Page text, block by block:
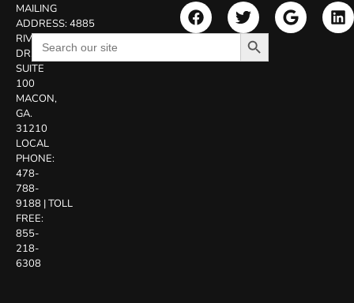
MAILING
ADDRESS:4885
RIVERSIDE
DR.
SUITE
100
MACON,
GA.
31210
LOCAL
PHONE:
478-
788-
9188 |TOLL
FREE:
855-
218-
6308
Search
for:
Search Button